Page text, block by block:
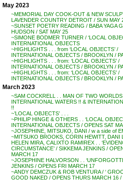
May 2023
~MEMORIAL DAY COOK-OUT & NEW
LAVENDER COUNTRY DETROIT / SUN MAY
~SUNSET POETRY READING / BABA YAGA
HUDSON / SAT MAY 25
~SIMONE BODMER TURNER / ‘LOCAL
INTERNATIONAL OBJECTS
~HIGHLIGHTS . . . from ‘LOCAL OBJECTS’ /
INTERNATIONAL OBJECTS / BROOKLYN /
~HIGHLIGHTS . . . from: ‘LOCAL OBJECTS’ /
INTERNATIONAL OBJECTS / BROOKLYN /
~HIGHLIGHTS . . . from: ‘LOCAL OBJECTS’ /
INTERNATIONAL OBJECTS / BROOKLYN /
March 2023
~SAM COCKRELL . . MAN OF TWO
INTERNATIONAL WATERS !! &
!!
~’LOCAL OBJECTS’ . . .
~PHILIP HINGE & OTHERS . . ‘LOCAL
INTERNATIONAL OBJECTS / OPENS SAT
~JOSEPHINE, MITSUKO, DANI / w a side of
~MITSUKO BROOKS, CORIN HEWITT, DANI
HELEN MIRA, CALIXTO RAMIREX . .
CIRCUMSTANCE’ / SIKKEMA JENKINS /
MARCH 17
~JOSEPHINE HALVORSON . .
JENKINS / OPENS FRI MARCH 17
~ANDY DEMCZUK & ROB VENTURA / ‘
GOOD NAKED / OPENS THURS MARCH 16 /